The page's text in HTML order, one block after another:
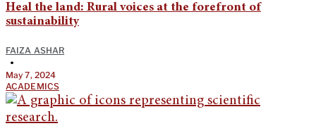
Heal the land: Rural voices at the forefront of
sustainability
FAIZA ASHAR
•
May 7, 2024
ACADEMICS